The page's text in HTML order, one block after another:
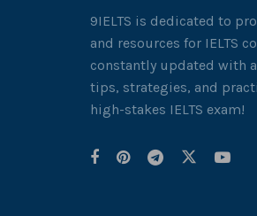
9IELTS is dedicated to
and resources for IELTS
constantly updated with
tips, strategies, and
high-stakes IELTS exam!